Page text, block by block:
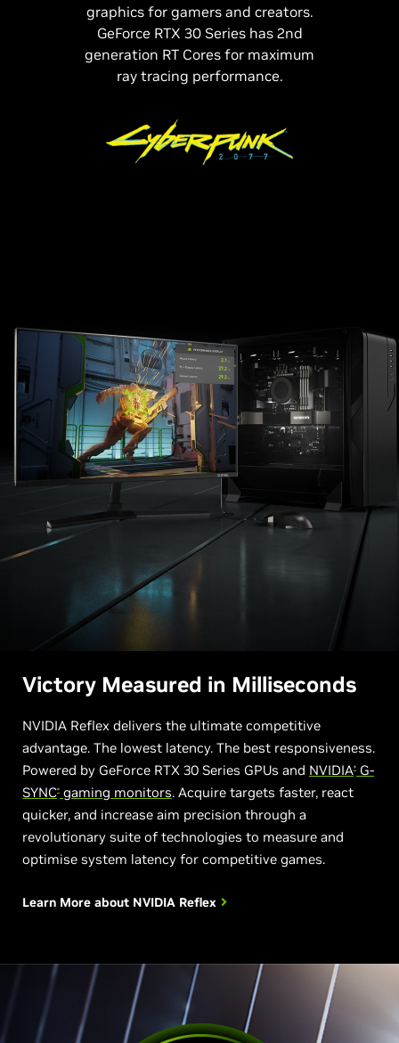
graphics for gamers and creators.
GeForce RTX 30 Series has 2nd
generation RT Cores for maximum
ray tracing performance.
Victory Measured in Milliseconds
NVIDIA Reflex delivers the ultimate competitive
advantage. The lowest latency. The best responsiveness.
Powered by GeForce RTX 30 Series GPUs and NVIDIA®
G-
SYNC® gaming monitors. Acquire targets faster, react
quicker, and increase aim precision through a
revolutionary suite of technologies to measure and
optimise system latency for competitive games.
Learn More about NVIDIA Reflex